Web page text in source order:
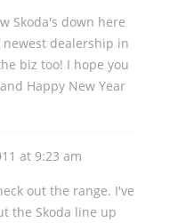
Skoda's down here
dealership in
biz too! I hope you
Happy New Year
at 9:23 am
out the range. I've
the Skoda line up